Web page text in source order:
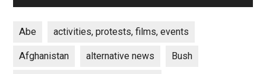
Abe activities, protests, films, events
Afghanistan alternative news Bush